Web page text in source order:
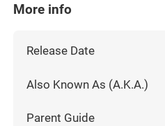
More info
Release Date
Also Known As (A.K.A.)
Parent Guide